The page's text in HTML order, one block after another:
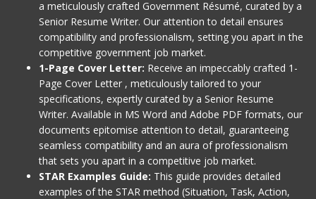
a meticulously crafted Government Résumé, curated by a
Senior Resume Writer. Our attention to detail ensures
compatibility and professionalism, setting you apart in the
competitive government job market.
1-Page Cover Letter: Receive an impeccably crafted 1-
Page Cover Letter , meticulously tailored to your
specifications, expertly curated by a Senior Resume
Writer. Available in MS Word and Adobe PDF formats, our
documents epitomise attention to detail, guaranteeing
seamless compatibility and an aura of professionalism
that sets you apart in a competitive job market.
STAR Examples Guide: This guide provides detailed
examples of the STAR method (Situation, Task, Action,